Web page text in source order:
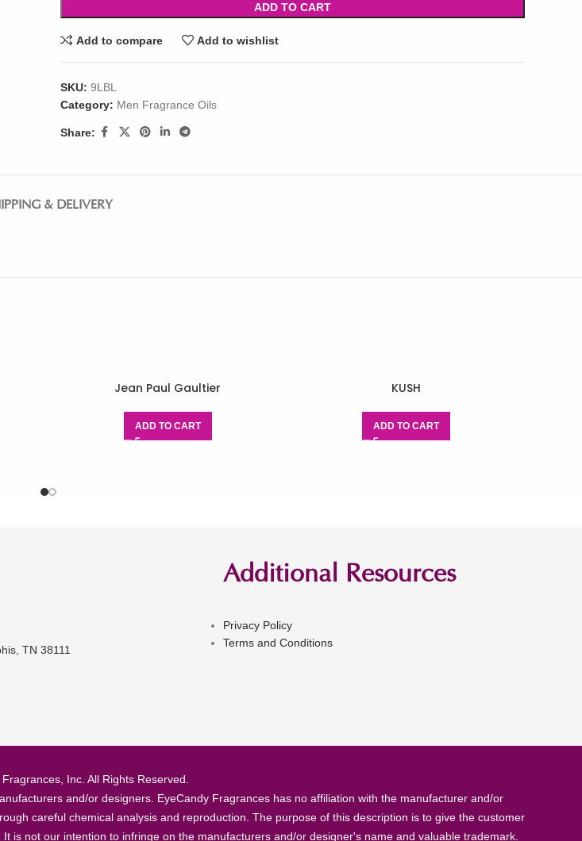
ADD TO CART
Add to compare Add to wishlist
SKU: 9LBL
Category: Men Fragrance Oils
Share:
& DELIVERY
Jean Paul Gaultier
ADD TO CART
KUSH
ADD TO CART
TN 38111
Additional Resources
Privacy Policy
Terms and Conditions
Inc. All Rights Reserved.
and/or designers. EyeCandy Fragrances has no affiliation with the manufacturer and/or
careful chemical analysis and reproduction. The purpose of this description is to give the customer
is not our intention to infringe on the manufacturers and/or designer's name and valuable trademark.